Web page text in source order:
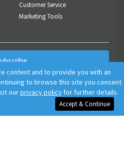
Customer Service
Marketing Tools
content and to provide you with an
to browse this site you consent
ourprivacy policyfor further details.
Accept & Continue